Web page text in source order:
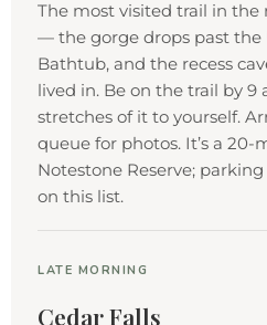
The most visited trail in the
— the gorge drops past the
Bathtub, and the recess
lived in. Be on the trail by 9
stretches of it to yourself.
queue for photos. It’s a
Notestone Reserve;
on this list.
LATE MORNING
Cedar Falls